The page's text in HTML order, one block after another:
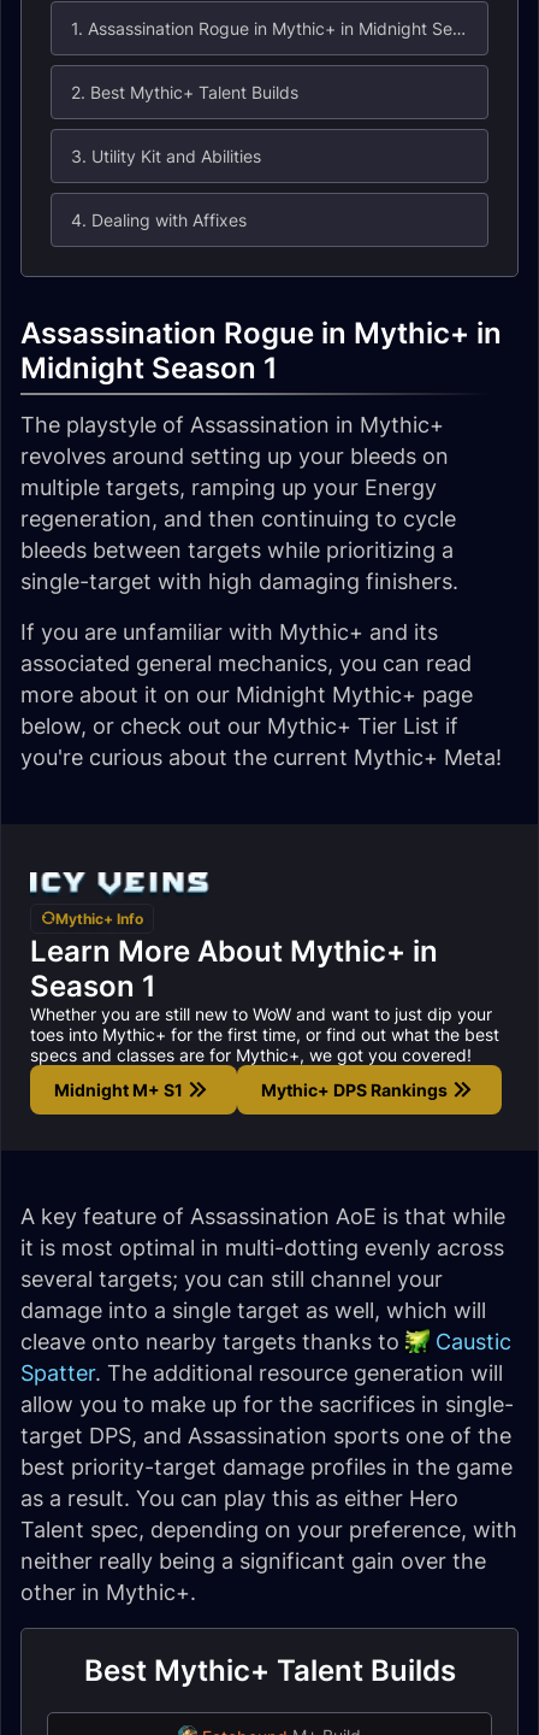
1. Assassination Rogue in Mythic+ in Midnight Season 1
2. Best Mythic+ Talent Builds
3. Utility Kit and Abilities
4. Dealing with Affixes
Assassination Rogue in Mythic+ in
Midnight Season 1
The playstyle of Assassination in Mythic+
revolves around setting up your bleeds on
multiple targets, ramping up your Energy
regeneration, and then continuing to cycle
bleeds between targets while prioritizing a
single-target with high damaging finishers.
If you are unfamiliar with Mythic+ and its
associated general mechanics, you can read
more about it on our Midnight Mythic+ page
below, or check out our Mythic+ Tier List if
you're curious about the current Mythic+ Meta!
Mythic+ Info
Learn More About Mythic+ in
Season 1
Whether you are still new to WoW and want to just dip your
toes into Mythic+ for the first time, or find out what the best
specs and classes are for Mythic+, we got you covered!
Midnight M+ S1
Mythic+ DPS Rankings
A key feature of Assassination AoE is that while
it is most optimal in multi-dotting evenly across
several targets; you can still channel your
damage into a single target as well, which will
cleave onto nearby targets thanks to
Caustic
Spatter. The additional resource generation will
allow you to make up for the sacrifices in single-
target DPS, and Assassination sports one of the
best priority-target damage profiles in the game
as a result. You can play this as either Hero
Talent spec, depending on your preference, with
neither really being a significant gain over the
other in Mythic+.
Best Mythic+ Talent Builds